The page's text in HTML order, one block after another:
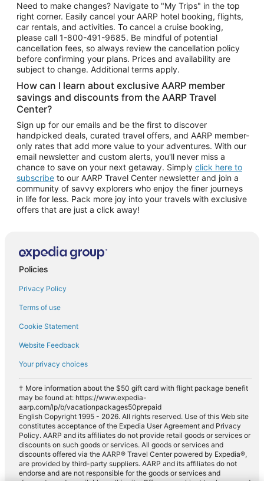
Need to make changes? Navigate to "My Trips" in the top
right corner. Easily cancel your AARP hotel booking, flights,
car rentals, and activities. To cancel a cruise booking,
please call 1-800-491-9685. Be mindful of potential
cancellation fees, so always review the cancellation policy
before confirming your plans. Prices and availability are
subject to change. Additional terms apply.
How can I learn about exclusive AARP member
savings and discounts from the AARP Travel
Center?
Sign up for our emails and be the first to discover
handpicked deals, curated travel offers, and AARP member-
only rates that add more value to your adventures. With our
email newsletter and custom alerts, you'll never miss a
chance to save on your next getaway. Simply click here to
subscribe to our AARP Travel Center newsletter and join a
community of savvy explorers who enjoy the finer journeys
in life for less. Pack more joy into your travels with exclusive
offers that are just a click away!
Policies
Privacy Policy
Terms of use
Cookie Statement
Website Feedback
Your privacy choices
† More information about the $50 gift card with flight package benefit
may be found at: https://www.expedia-
aarp.com/lp/b/vacationpackages50prepaid
English Copyright 1995 - 2026. All rights reserved. Use of this Web site
constitutes acceptance of the Expedia User Agreement and Privacy
Policy. AARP and its affiliates do not provide retail goods or services or
discounts on such goods or services. All goods or services and
discounts offered via the AARP® Travel Center powered by Expedia®,
are provided by third-party suppliers. AARP and its affiliates do not
endorse and are not responsible for the goods or services and
discounts made available on this site. Offers are subject to change and